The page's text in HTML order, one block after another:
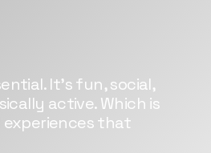
It’s fun, social,
active. Which is
experiences that